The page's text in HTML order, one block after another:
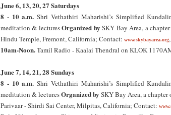
June 6, 13, 20, 27 Saturdays
8 - 10 a.m. Shri Vethathiri Maharishi’s Simplified
meditation & lecturesOrganized by SKY Bay Area, a
Hindu Temple, Fremont, California; Contact: www.skybayarea.org
10am-Noon.Tamil Radio - Kaalai Thendral on KLOK
June 7, 14, 21, 28 Sundays
8 - 10 a.m. Shri Vethathiri Maharishi’s Simplified
meditation & lecturesOrganized by SKY Bay Area, a
Parivaar - Shirdi Sai Center, Milpitas, California; Contact: